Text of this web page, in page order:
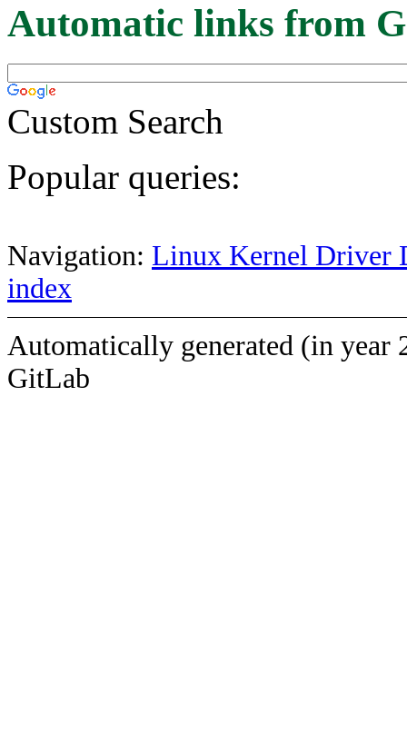
Automatic links from
Custom Search
Popular queries:
Navigation: Linux Kernel Driver
index
Automatically generated (in year
GitLab